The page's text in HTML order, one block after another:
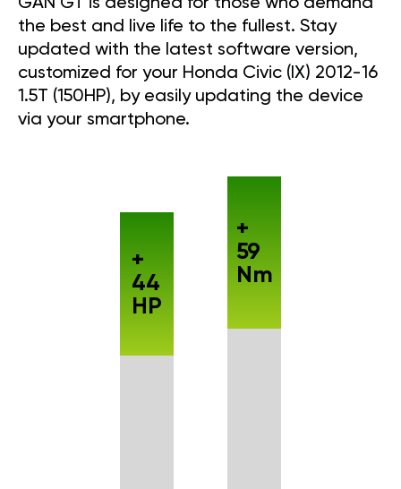
the best and live life to the fullest. Stay
updated with the latest software version,
customized for your Honda Civic (IX) 2012-16
1.5T (150HP), by easily updating the device
via your smartphone.
+
44
HP
+
59
Nm